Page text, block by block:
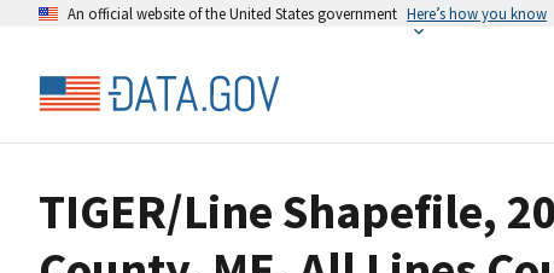
An official website of the United States government Here’s how you know
TIGER/Line Shapefile,